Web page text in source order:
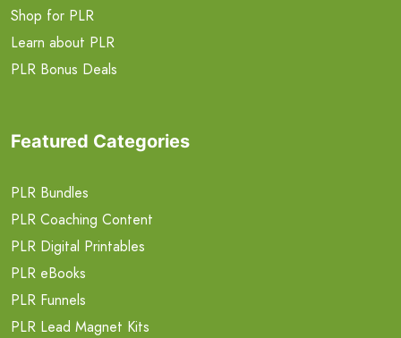
Shop for PLR
Learn about PLR
PLR Bonus Deals
Featured Categories
PLR Bundles
PLR Coaching Content
PLR Digital Printables
PLR eBooks
PLR Funnels
PLR Lead Magnet Kits